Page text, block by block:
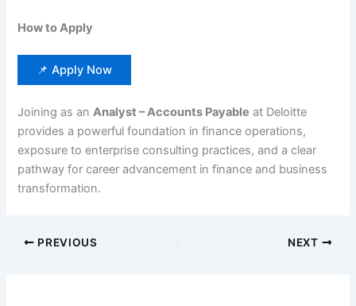
How to Apply
📌 Apply Now
Joining as anAnalyst – Accounts Payable at Deloitte
provides a powerful foundation in finance operations,
exposure to enterprise consulting practices, and a clear
pathway for career advancement in finance and business
transformation.
PREVIOUS NEXT